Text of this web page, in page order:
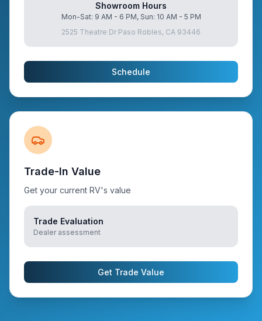
Showroom Hours
Mon-Sat: 9 AM - 6 PM, Sun: 10 AM - 5 PM
2525 Theatre Dr Paso Robles, CA 93446
Schedule
Trade-In Value
Get your current RV's value
Trade Evaluation
Dealer assessment
Get Trade Value